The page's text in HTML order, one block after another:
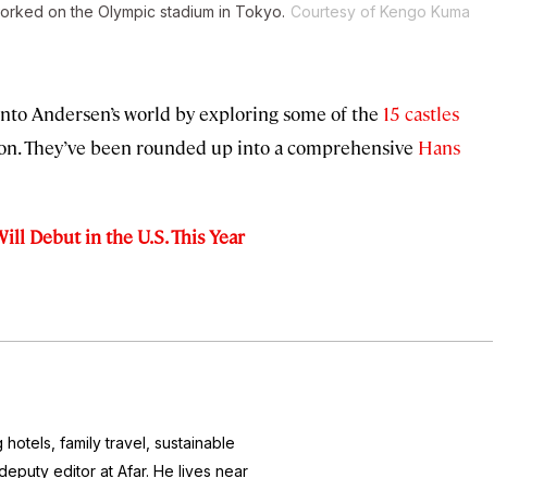
on the Olympic stadium in Tokyo. Courtesy of Kengo Kuma
Andersen’s world by exploring some of the 15 castles
They’ve been rounded up into a comprehensive Hans
Debut in the U.S. This Year
family travel, sustainable
editor at Afar. He lives near